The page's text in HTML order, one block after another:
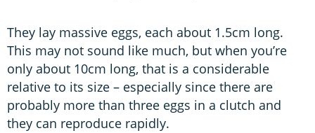
They lay massive eggs, each about 1.5cm long.
This may not sound like much, but when you’re
only about 10cm long, that is a considerable
relative to its size – especially since there are
probably more than three eggs in a clutch and
they can reproduce rapidly.